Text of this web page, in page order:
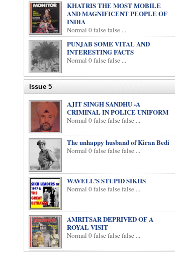
KHATRIS THE MOST MOBILE
AND MAGNIFICENT PEOPLE OF
INDIA
Normal 0 false false ...
PUNJAB SOME VITAL AND
INTERESTING FACTS
Normal 0 false false ...
Issue 5
AJIT SINGH SANDHU -A
CRIMINAL IN POLICE UNIFORM
Normal 0 false false false ...
The unhappy husband of Kiran Bedi
Normal 0 false false false ...
WAVELL’S STUPID SIKHS
Normal 0 false false false ...
AMRITSAR DEPRIVED OF A
ROYAL VISIT
Normal 0 false false false ...